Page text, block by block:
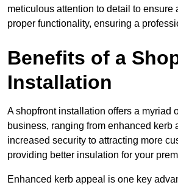
meticulous attention to detail to ensure
proper functionality, ensuring a
Benefits of a
Installation
A shopfront installation offers a myriad
business, ranging from enhanced kerb
increased security to attracting more
providing better insulation for your
Enhanced kerb appeal is one key